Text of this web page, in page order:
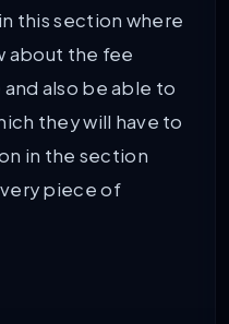
this section where
about the fee
also be able to
they will have to
in the section
piece of